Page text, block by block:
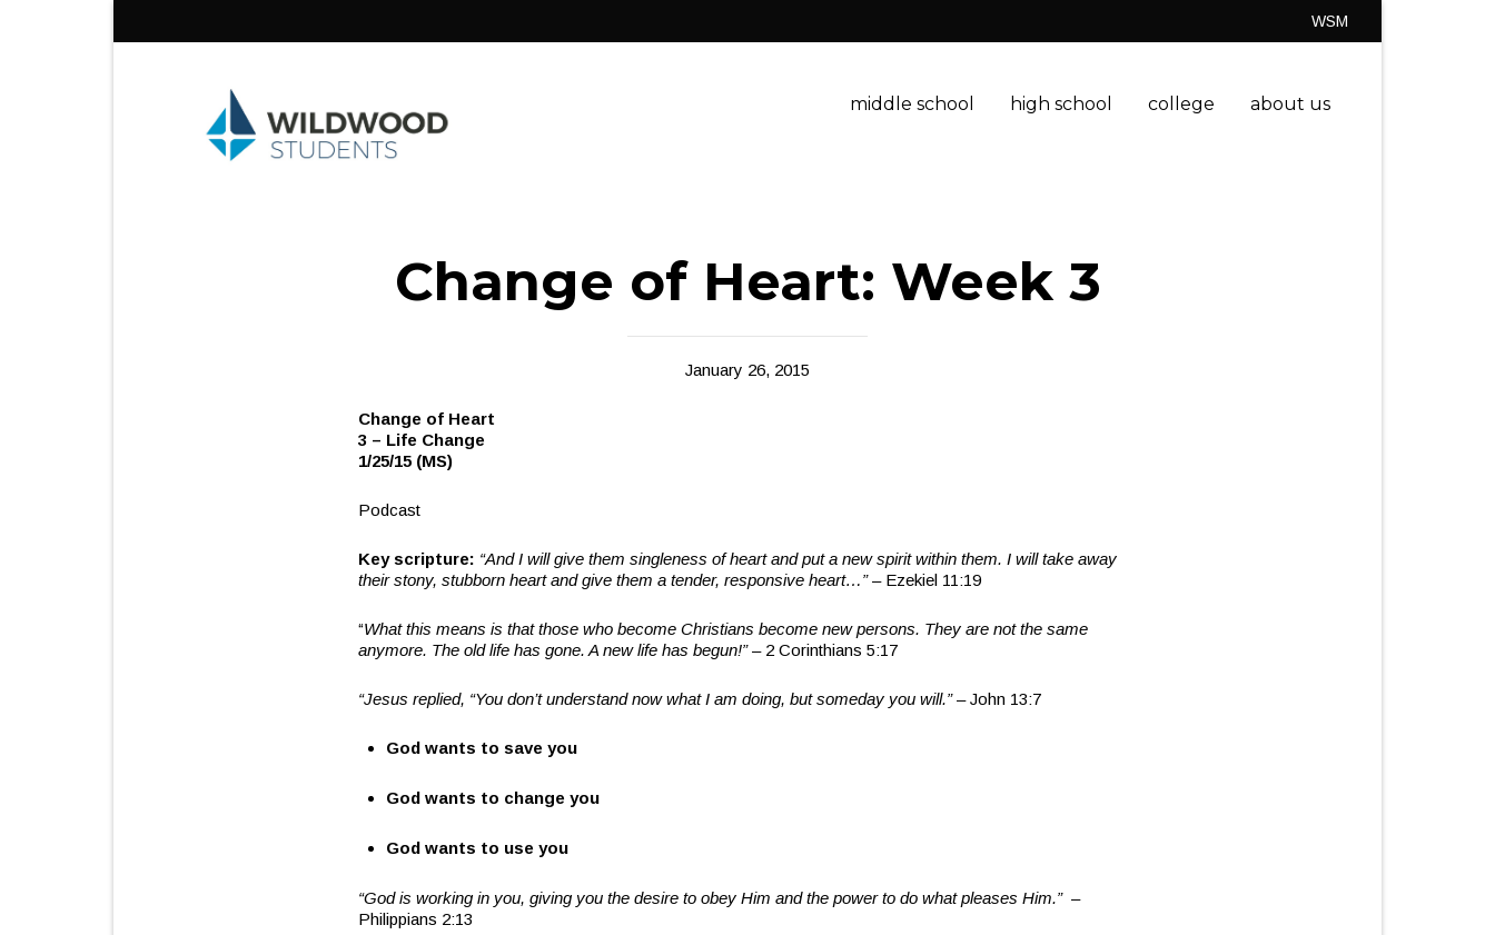
WSM
middle school high school college about us
Change of Heart: Week 3
January 26, 2015
Change of Heart
3 – Life Change
1/25/15 (MS)
Podcast
Key scripture: “And I will give them singleness of heart and put a new spirit within them. I will take away
their stony, stubborn heart and give them a tender, responsive heart…”– Ezekiel 11:19
“What this means is that those who become Christians become new persons. They are not the same
anymore. The old life has gone. A new life has begun!”– 2 Corinthians 5:17
“Jesus replied, “You don’t understand now what I am doing, but someday you will.”– John 13:7
God wants to save you
God wants to change you
God wants to use you
“God is working in you, giving you the desire to obey Him and the power to do what pleases Him.”–
Philippians 2:13